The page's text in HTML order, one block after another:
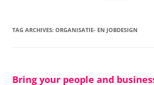
TAG ARCHIVES: ORGANISATIE- EN JOBDESIGN
Bring your people and